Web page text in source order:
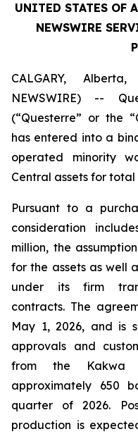
UNITED STATES OF
NEWSWIRE
CALGARY,
NEWSWIRE) --
(“Questerre” or the
has entered into a
operated minority
Central assets for
Pursuant to a
consideration
million, the
for the assets as well
under its firm
contracts. The
May 1, 2026, and is
approvals and
from the Kakwa
approximately 650
quarter of 2026.
production is